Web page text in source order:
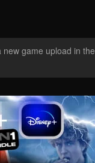
new game upload in the